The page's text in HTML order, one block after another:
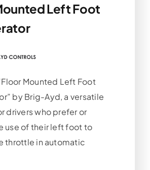
Left Foot
Mounted Left Foot
by Brig-Ayd, a versatile
drivers who prefer or
use of their left foot to
throttle in automatic